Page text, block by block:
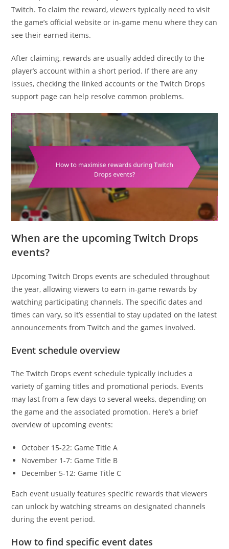
Twitch. To claim the reward, viewers typically need to visit
the game’s official website or in-game menu where they can
see their earned items.
After claiming, rewards are usually added directly to the
player’s account within a short period. If there are any
issues, checking the linked accounts or the Twitch Drops
support page can help resolve common problems.
When are the upcoming Twitch Drops
events?
Upcoming Twitch Drops events are scheduled throughout
the year, allowing viewers to earn in-game rewards by
watching participating channels. The specific dates and
times can vary, so it’s essential to stay updated on the latest
announcements from Twitch and the games involved.
Event schedule overview
The Twitch Drops event schedule typically includes a
variety of gaming titles and promotional periods. Events
may last from a few days to several weeks, depending on
the game and the associated promotion. Here’s a brief
overview of upcoming events:
October 15-22: Game Title A
November 1-7: Game Title B
December 5-12: Game Title C
Each event usually features specific rewards that viewers
can unlock by watching streams on designated channels
during the event period.
How to find specific event dates